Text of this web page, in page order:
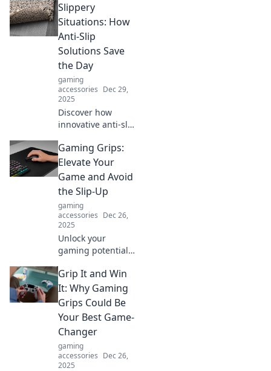
cable
management
hacks! Say
goodbye to
tangled wires and
hello to
organization bliss!
Slippery
Situations: How
Anti-Slip
Solutions Save
the Day
gaming
accessories Dec 29,
2025
Discover how
innovative anti-slip
prevent accidents
and keep you safe
in slippery
situations. Don't
let falls ruin your
day!
Gaming Grips:
Elevate Your
Game and Avoid
the Slip-Up
gaming
accessories Dec 26,
2025
Unlock your
gaming potential!
right grips can
enhance your play
and eliminate
costly slip-ups.
Don't miss out!
Grip It and Win
It: Why Gaming
Grips Could Be
Your Best Game-
Changer
gaming
accessories Dec 26,
2025